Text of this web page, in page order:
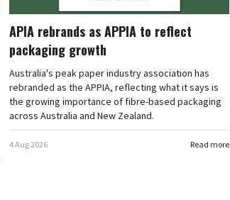
APIA rebrands as APPIA to reflect
packaging growth
Australia's peak paper industry association has
rebranded as the APPIA, reflecting what it says is
the growing importance of fibre-based packaging
across Australia and New Zealand.
Read more
4 Aug 2026